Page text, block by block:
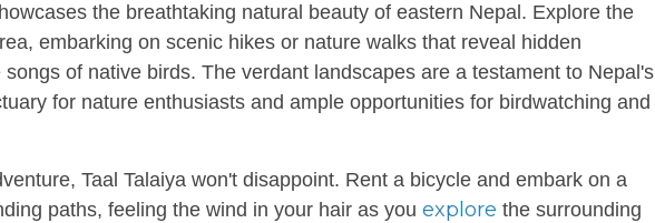
the breathtaking natural beauty of eastern Nepal. Explore the
embarking on scenic hikes or nature walks that reveal hidden
of native birds. The verdant landscapes are a testament to Nepal's
for nature enthusiasts and ample opportunities for birdwatching and
Taal Talaiya won't disappoint. Rent a bicycle and embark on a
paths, feeling the wind in your hair as you explore the surrounding